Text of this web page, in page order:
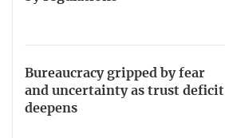
Bureaucracy gripped by fear
and uncertainty as trust deficit
deepens